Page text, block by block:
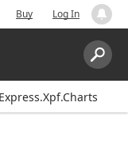
Buy Log In
Search: